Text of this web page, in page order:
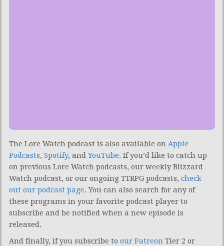
The Lore Watch podcast is also available on Apple
Podcasts, Spotify, andYouTube. If you’d like to catch up
on previous Lore Watch podcasts, our weekly Blizzard
Watch podcast, or our ongoing TTRPG podcasts, check
out our podcast page. You can also search for any of
these programs in your favorite podcast player to
subscribe and be notified when a new episode is
released.
And finally, if you subscribe to our Patreon Tier 2 or